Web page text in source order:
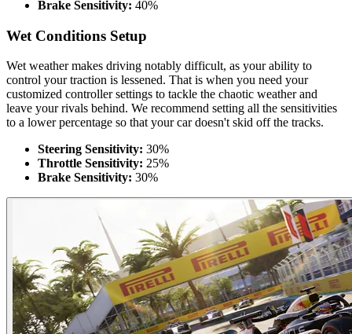
Brake Sensitivity: 40%
Wet Conditions Setup
Wet weather makes driving notably difficult, as your ability to
control your traction is lessened. That is when you need your
customized controller settings to tackle the chaotic weather and
leave your rivals behind. We recommend setting all the sensitivities
to a lower percentage so that your car doesn't skid off the tracks.
Steering Sensitivity: 30%
Throttle Sensitivity: 25%
Brake Sensitivity: 30%